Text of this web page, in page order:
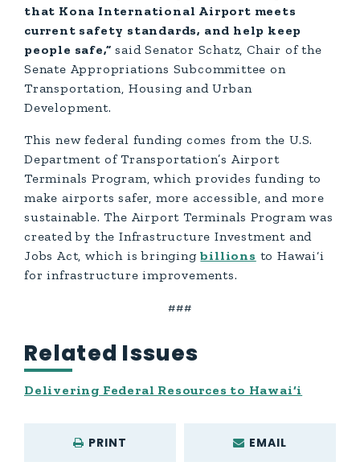
that Kona International Airport meets
current safety standards, and help keep
people safe,” said Senator Schatz, Chair of the
Senate Appropriations Subcommittee on
Transportation, Housing and Urban
Development.
This new federal funding comes from the U.S.
Department of Transportation’s Airport
Terminals Program, which provides funding to
make airports safer, more accessible, and more
sustainable. The Airport Terminals Program was
created by the Infrastructure Investment and
Jobs Act, which is bringingbillions to Hawai‘i
for infrastructure improvements.
###
Related Issues
Delivering Federal Resources to Hawai‘i
PRINT EMAIL